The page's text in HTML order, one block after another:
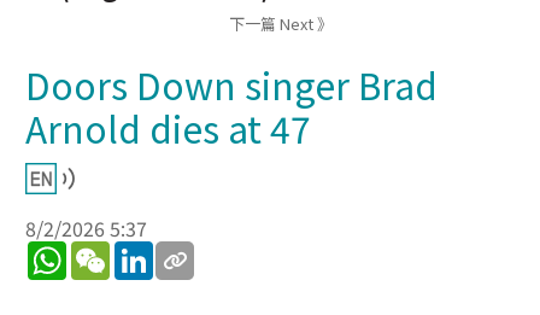
下一篇 Next 》
Doors Down singer Brad
Arnold dies at 47
8/2/2026 5:37
WhatsApp
WeChatLinkedIn